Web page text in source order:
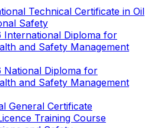
Technical Certificate in Oil
Safety
International Diploma for
and Safety Management
National Diploma for
and Safety Management
General Certificate
Training Course